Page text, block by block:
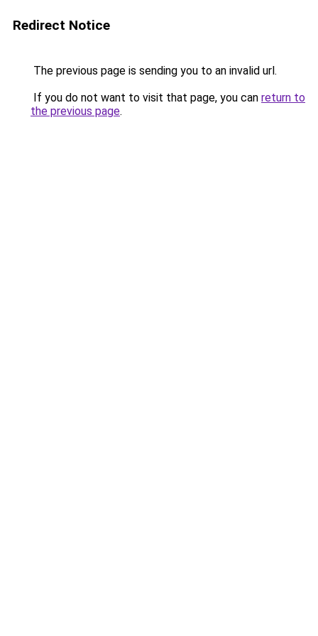
Redirect Notice
The previous page is sending you to an invalid url.
If you do not want to visit that page, you can return to
the previous page.